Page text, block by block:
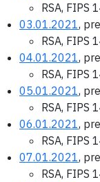
RSA, FIPS
03.01.2021,
RSA, FIPS
04.01.2021,
RSA, FIPS
05.01.2021,
RSA, FIPS
06.01.2021,
RSA, FIPS
07.01.2021,
RSA, FIPS